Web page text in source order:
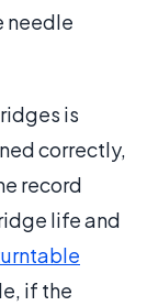
needle
is
correctly,
record
life and
if the